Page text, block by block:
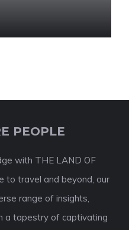
PEOPLE
with THE LAND OF
to travel and beyond, our
range of insights,
a tapestry of captivating